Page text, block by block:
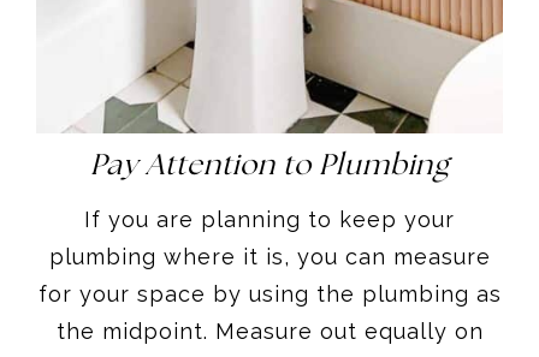
Pay Attention to Plumbing
If you are planning to keep your
plumbing where it is, you can measure
for your space by using the plumbing as
the midpoint. Measure out equally on